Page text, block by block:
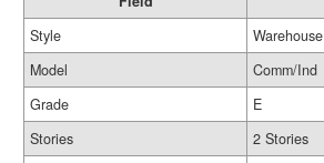
Style
Warehouse
Model
Comm/Ind
Grade
E
Stories
2 Stories